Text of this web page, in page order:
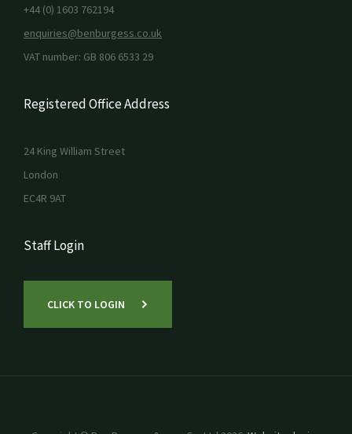
+44 (0) 1603 762194
enquiries@benburgess.co.uk
VAT number: GB 806 6533 29
Registered Office Address
24 King William Street
London
EC4R 9AT
Staff Login
CLICK TO LOGIN